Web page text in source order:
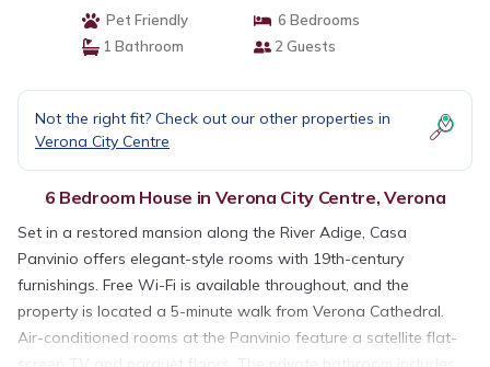
Pet Friendly
6 Bedrooms
1 Bathroom
2 Guests
Not the right fit? Check out our other properties in
Verona City Centre
6 Bedroom House in Verona City Centre, Verona
Set in a restored mansion along the River Adige, Casa
Panvinio offers elegant-style rooms with 19th-century
furnishings. Free Wi-Fi is available throughout, and the
property is located a 5-minute walk from Verona Cathedral.
Air-conditioned rooms at the Panvinio feature a satellite flat-